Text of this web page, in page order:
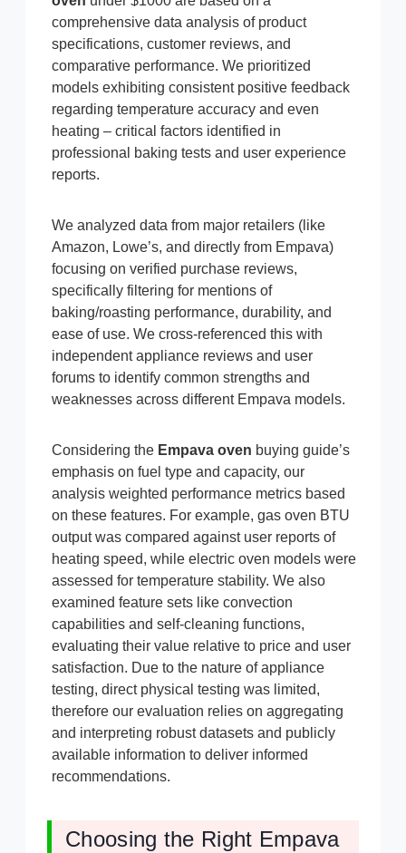
comprehensive data analysis of product
specifications, customer reviews, and
comparative performance. We prioritized
models exhibiting consistent positive feedback
regarding temperature accuracy and even
heating – critical factors identified in
professional baking tests and user experience
reports.
We analyzed data from major retailers (like
Amazon, Lowe’s, and directly from Empava)
focusing on verified purchase reviews,
specifically filtering for mentions of
baking/roasting performance, durability, and
ease of use. We cross-referenced this with
independent appliance reviews and user
forums to identify common strengths and
weaknesses across different Empava models.
Considering the Empava oven buying guide’s
emphasis on fuel type and capacity, our
analysis weighted performance metrics based
on these features. For example, gas oven BTU
output was compared against user reports of
heating speed, while electric oven models were
assessed for temperature stability. We also
examined feature sets like convection
capabilities and self-cleaning functions,
evaluating their value relative to price and user
satisfaction. Due to the nature of appliance
testing, direct physical testing was limited,
therefore our evaluation relies on aggregating
and interpreting robust datasets and publicly
available information to deliver informed
recommendations.
Choosing the Right Empava